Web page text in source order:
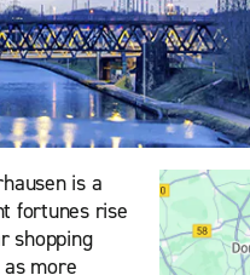
is a
fortunes rise
shopping
more